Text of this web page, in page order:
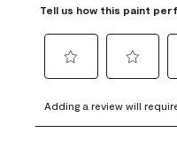
Tell us how this paint
to
rate
to
rate
Adding a review will